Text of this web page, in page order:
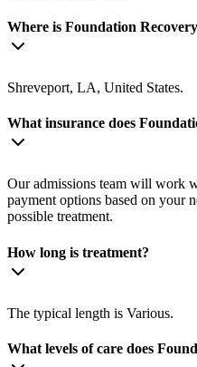
Where is Foundation
Shreveport, LA, United States.
What insurance does
Our admissions team will work
payment options based on your
possible treatment.
How long is treatment?
The typical length is Various.
What levels of care does